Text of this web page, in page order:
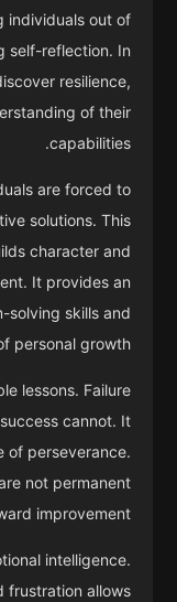
individuals out of
self-reflection. In
resilience,
of their
capabilities.
are forced to
solutions. This
character and
It provides an
solving skills and
personal growth.
lessons. Failure
cannot. It
of perseverance.
not permanent
improvement.
intelligence.
frustration allows